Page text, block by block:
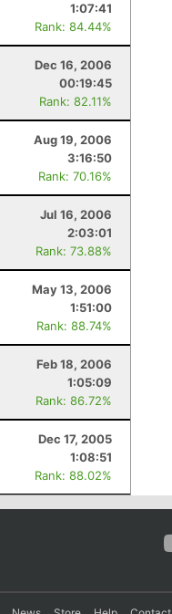
1:07:41
Rank: 84.44%
Dec 16, 2006
00:19:45
Rank: 82.11%
Aug 19, 2006
3:16:50
Rank: 70.16%
Jul 16, 2006
2:03:01
Rank: 73.88%
May 13, 2006
1:51:00
Rank: 88.74%
Feb 18, 2006
1:05:09
Rank: 86.72%
Dec 17, 2005
1:08:51
Rank: 88.02%